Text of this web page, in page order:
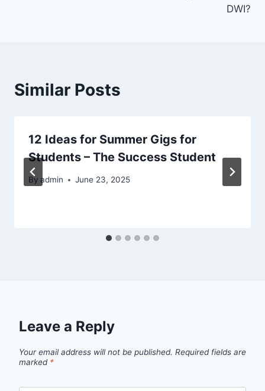
DWI?
Similar Posts
12 Ideas for Summer Gigs for
Students – The Success Student
By admin June 23, 2025
Leave a Reply
Your email address will not be published. Required fields are
marked *